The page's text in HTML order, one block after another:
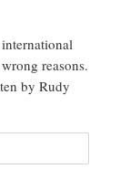
reasons.
by Rudy